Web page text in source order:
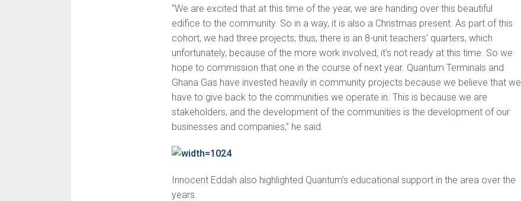
“We are excited that at this time of the year, we are handing over this beautiful
edifice to the community. So in a way, it is also a Christmas present. As part of this
cohort, we had three projects; thus, there is an 8-unit teachers’ quarters, which
unfortunately, because of the more work involved, it’s not ready at this time. So we
hope to commission that one in the course of next year. Quantum Terminals and
Ghana Gas have invested heavily in community projects because we believe that we
have to give back to the communities we operate in. This is because we are
stakeholders, and the development of the communities is the development of our
businesses and companies,” he said.
Innocent Eddah also highlighted Quantum’s educational support in the area over the
years.